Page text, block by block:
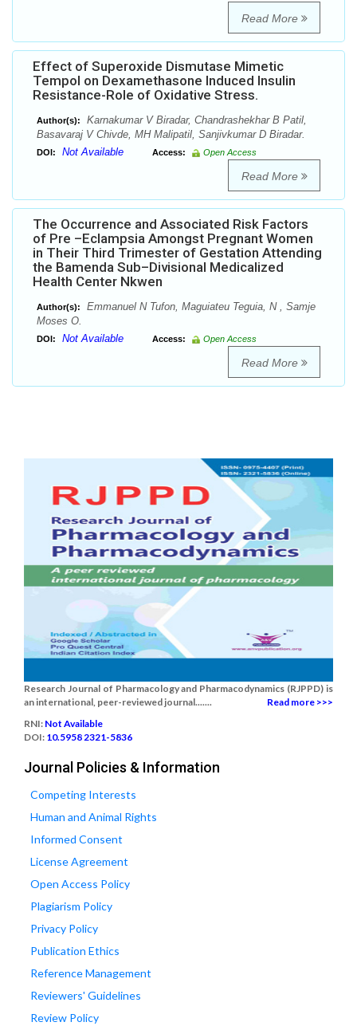
Read More
Effect of Superoxide Dismutase Mimetic
Tempol on Dexamethasone Induced Insulin
Resistance-Role of Oxidative Stress.
Author(s):
Karnakumar V Biradar, Chandrashekhar B Patil,
Basavaraj V Chivde, MH Malipatil, Sanjivkumar D Biradar.
DOI: Not Available Access: Open Access
Read More
The Occurrence and Associated Risk Factors
of Pre –Eclampsia Amongst Pregnant Women
in Their Third Trimester of Gestation Attending
the Bamenda Sub–Divisional Medicalized
Health Center Nkwen
Author(s):
Emmanuel N Tufon, Maguiateu Teguia, N , Samje
Moses O.
DOI: Not Available Access: Open Access
Read More
Research Journal of Pharmacology and Pharmacodynamics (RJPPD) is
an international, peer-reviewed journal.......
Read more >>>
RNI: Not Available
DOI: 10.5958 2321-5836
Journal Policies & Information
Competing Interests
Human and Animal Rights
Informed Consent
License Agreement
Open Access Policy
Plagiarism Policy
Privacy Policy
Publication Ethics
Reference Management
Reviewers' Guidelines
Review Policy